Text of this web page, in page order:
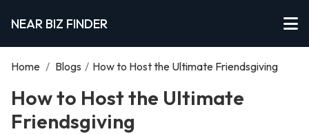
NEAR BIZ FINDER
Home / Blogs / How to Host the Ultimate Friendsgiving
How to Host the Ultimate
Friendsgiving